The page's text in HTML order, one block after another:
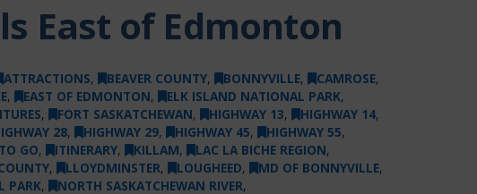
East of Edmonton
ATTRACTIONS, BEAVER COUNTY, BONNYVILLE, CAMROSE,
, EAST OF EDMONTON, ELK ISLAND NATIONAL PARK,
, FORT SASKATCHEWAN, HIGHWAY 13, HIGHWAY 14,
28, HIGHWAY 29, HIGHWAY 45, HIGHWAY 55,
GO, ITINERARY, KILLAM, LAC LA BICHE REGION,
, LLOYDMINSTER, LOUGHEED, MD OF BONNYVILLE,
PARK, NORTH SASKATCHEWAN RIVER,